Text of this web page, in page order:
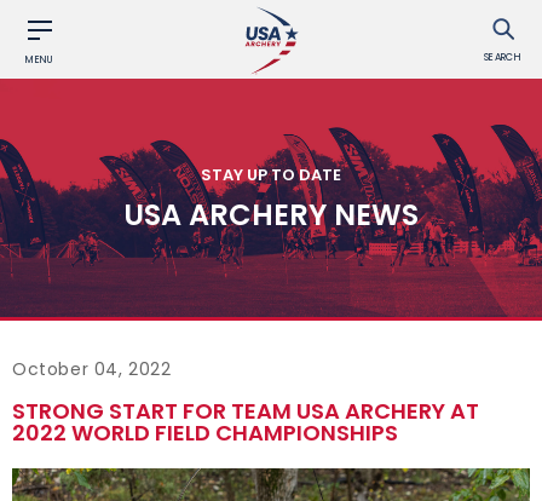
MENU SEARCH
STAY UP TO DATE
USA ARCHERY NEWS
October 04, 2022
STRONG START FOR TEAM USA ARCHERY AT
2022 WORLD FIELD CHAMPIONSHIPS